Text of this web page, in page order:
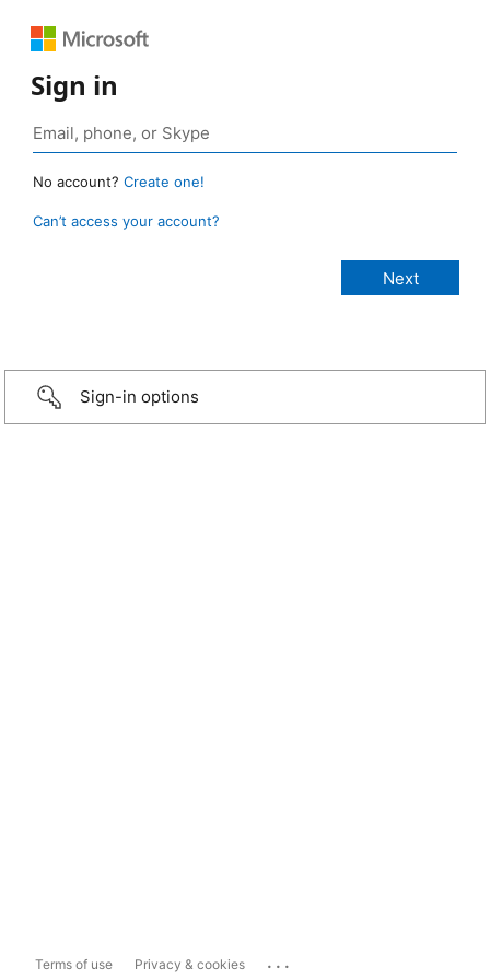
Sign in
No account? Create one!
Can’t access your account?
Sign-in options
Terms of use Privacy & cookies ...